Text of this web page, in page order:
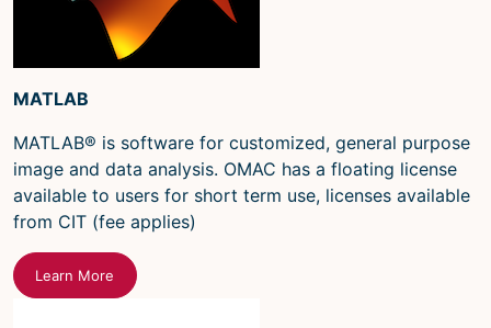
MATLAB
MATLAB® is software for customized, general purpose
image and data analysis. OMAC has a floating license
available to users for short term use, licenses available
from CIT (fee applies)
Learn More